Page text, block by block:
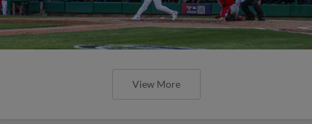
View More